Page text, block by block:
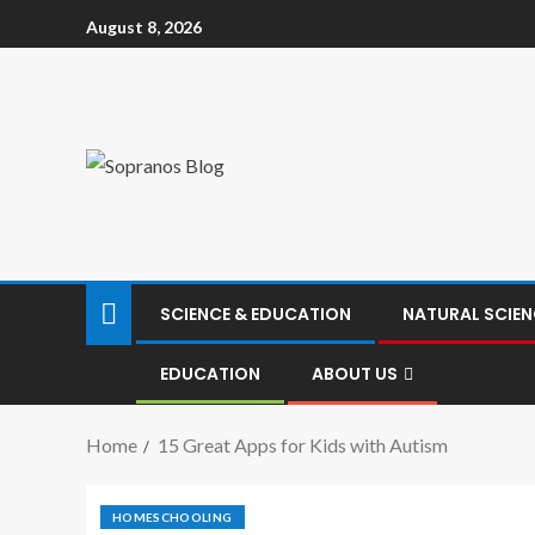
August 8, 2026
SCIENCE & EDUCATION NATURAL
EDUCATION ABOUT US
Home 15 Great Apps for Kids with Autism
HOMESCHOOLING